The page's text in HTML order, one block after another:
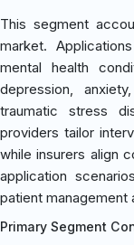
This segment
market.
mental health
depression,
traumatic stress
providers tailor
while insurers align
application
patient
Primary Segment